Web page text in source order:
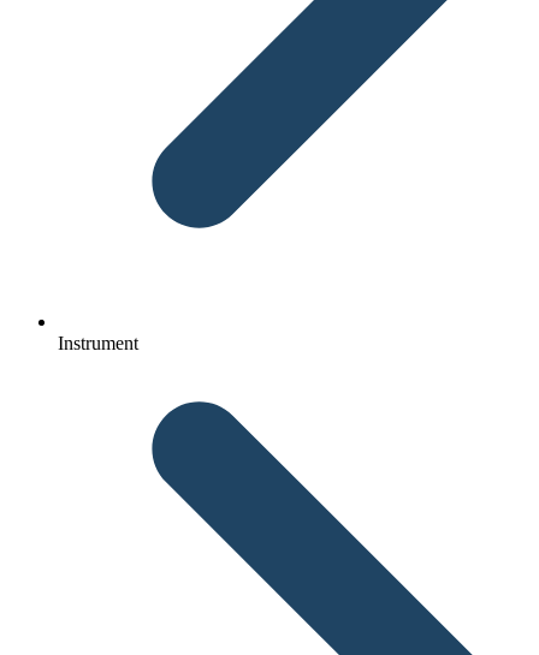
Instrument